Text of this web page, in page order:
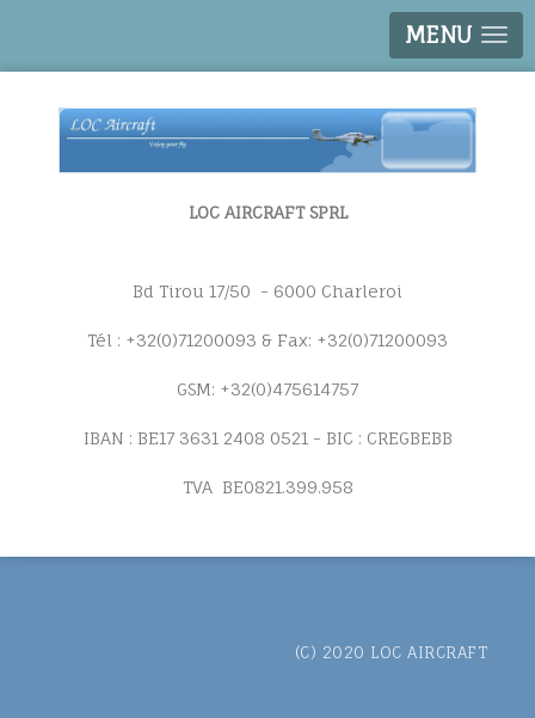
MENU
LOC AIRCRAFT SPRL
Bd Tirou 17/50 - 6000 Charleroi
Tél : +32(0)71200093 & Fax: +32(0)71200093
GSM: +32(0)475614757
IBAN : BE17 3631 2408 0521 - BIC : CREGBEBB
TVA BE0821.399.958
(C) 2020 LOC AIRCRAFT